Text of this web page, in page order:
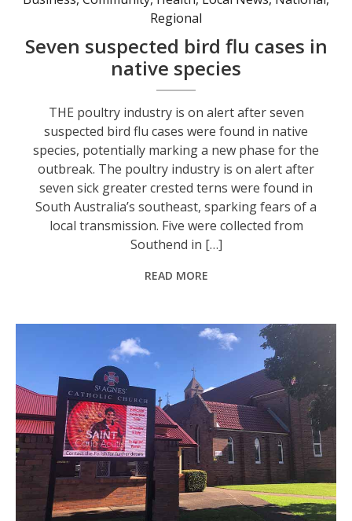
Regional
Seven suspected bird flu cases in
native species
THE poultry industry is on alert after seven
suspected bird flu cases were found in native
species, potentially marking a new phase for the
outbreak. The poultry industry is on alert after
seven sick greater crested terns were found in
South Australia’s southeast, sparking fears of a
local transmission. Five were collected from
Southend in […]
READ MORE